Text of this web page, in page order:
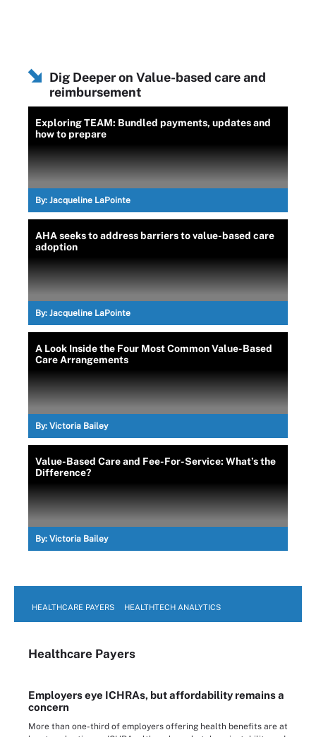
Dig Deeper on Value-based care and
reimbursement
Exploring TEAM: Bundled payments, updates and
how to prepare
By: Jacqueline LaPointe
AHA seeks to address barriers to value-based care
adoption
By: Jacqueline LaPointe
A Look Inside the Four Most Common Value-Based
Care Arrangements
By: Victoria Bailey
Value-Based Care and Fee-For-Service: What’s the
Difference?
By: Victoria Bailey
HEALTHCARE PAYERS HEALTHTECH ANALYTICS
Healthcare Payers
Employers eye ICHRAs, but affordability remains a
concern
More than one-third of employers offering health benefits are at